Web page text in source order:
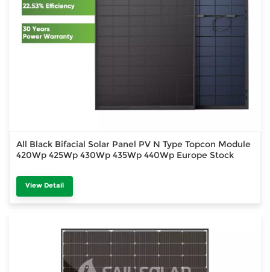
All Black Bifacial Solar Panel PV N Type Topcon Module
420Wp 425Wp 430Wp 435Wp 440Wp Europe Stock
View Detail